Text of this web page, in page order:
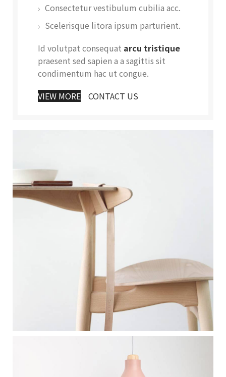
Consectetur vestibulum cubilia acc.
Scelerisque litora ipsum parturient.
Id volutpat consequat arcu tristique
praesent sed sapien a a sagittis sit
condimentum hac ut congue.
VIEW MORE
CONTACT US